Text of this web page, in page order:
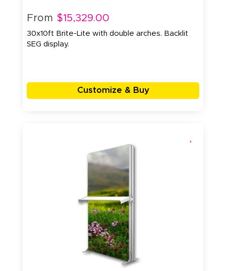
From $15,329.00
30x10ft Brite-Lite with double arches. Backlit
SEG display.
Customize & Buy